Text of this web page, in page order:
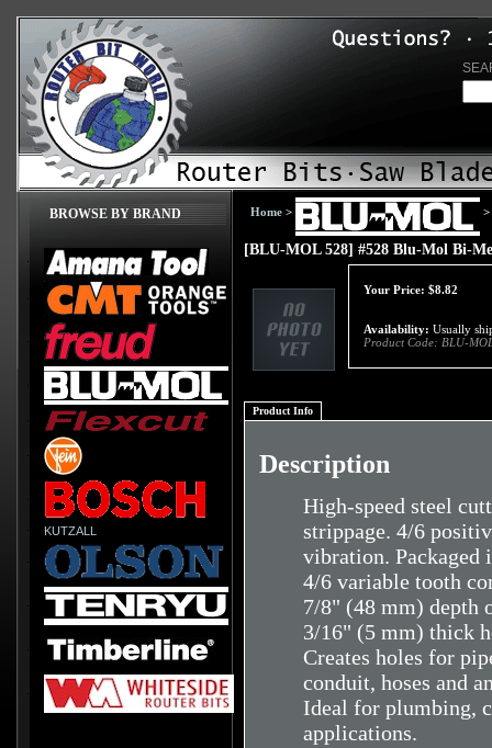
BROWSE BY BRAND
KUTZALL
Home > >
[BLU-MOL 528] #528 Blu-Mol Bi-
Your Price: $8.82
Availability: Usually
Product Code: BLU-
Product Info
Description
High-speed steel
strippage. 4/6
vibration. Packaged
4/6 variable tooth
7/8" (48 mm) depth
3/16" (5 mm) thick
Creates holes for
conduit, hoses and
Ideal for plumbing,
applications.